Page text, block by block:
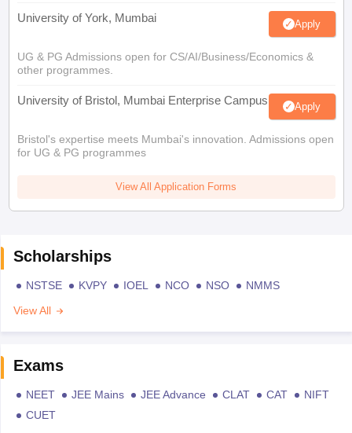
University of York, Mumbai Apply
UG & PG Admissions open for CS/AI/Business/Economics &
other programmes.
University of Bristol, Mumbai Enterprise Campus Apply
Bristol's expertise meets Mumbai's innovation. Admissions open
for UG & PG programmes
View All Application Forms
Scholarships
NSTSE KVPY IOEL NCO NSO
NMMS
View All
Exams
NEET JEE Mains JEE Advance CLAT CAT
NIFT
CUET